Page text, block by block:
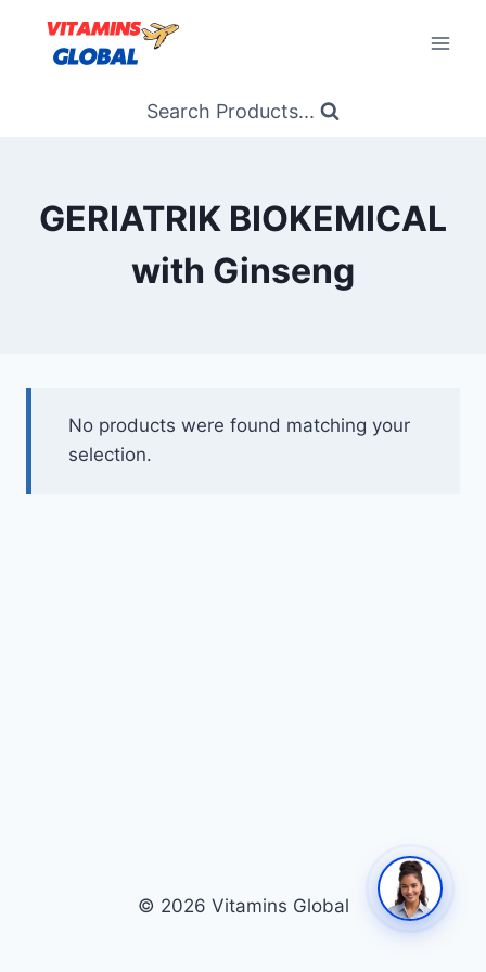
content
Search Products...
GERIATRIK BIOKEMICAL
with Ginseng
No products were found matching your
selection.
© 2026 Vitamins Global